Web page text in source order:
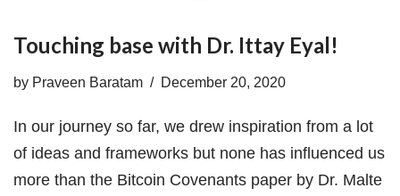
Touching base with Dr. Ittay Eyal!
by Praveen Baratam December 20, 2020
In our journey so far, we drew inspiration from a lot
of ideas and frameworks but none has influenced us
more than the Bitcoin Covenants paper by Dr. Malte